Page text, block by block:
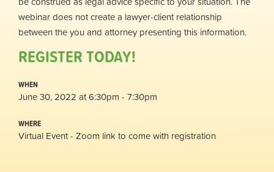
webinar does not create a lawyer-client relationship
between the you and attorney presenting this information.
REGISTER TODAY!
WHEN
June 30, 2022 at 6:30pm - 7:30pm
WHERE
Virtual Event - Zoom link to come with registration